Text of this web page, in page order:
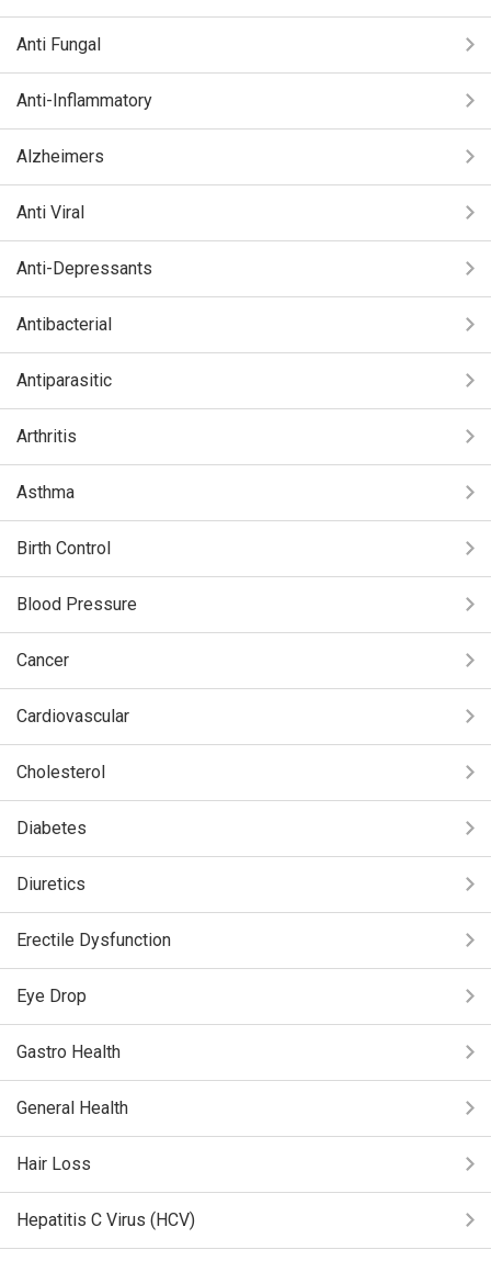
Anti Fungal
Anti-Inflammatory
Alzheimers
Anti Viral
Anti-Depressants
Antibacterial
Antiparasitic
Arthritis
Asthma
Birth Control
Blood Pressure
Cancer
Cardiovascular
Cholesterol
Diabetes
Diuretics
Erectile Dysfunction
Eye Drop
Gastro Health
General Health
Hair Loss
Hepatitis C Virus (HCV)